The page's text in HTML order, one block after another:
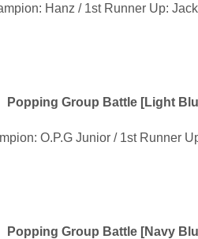
Hanz / 1st Runner Up:
Popping Group Battle [Light
O.P.G Junior / 1st Runner
Popping Group Battle [Navy